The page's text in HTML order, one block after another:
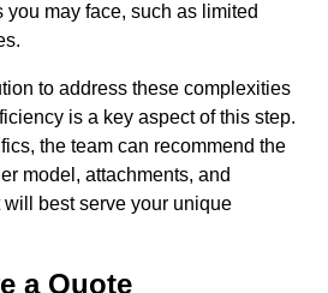
may face, such as limited
to address these complexities
is a key aspect of this step.
the team can recommend the
model, attachments, and
best serve your unique
a Quote